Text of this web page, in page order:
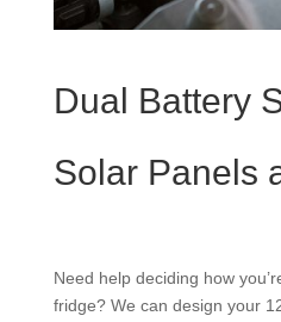
Dual Battery
Solar Panels
Need help deciding how
fridge? We can design your